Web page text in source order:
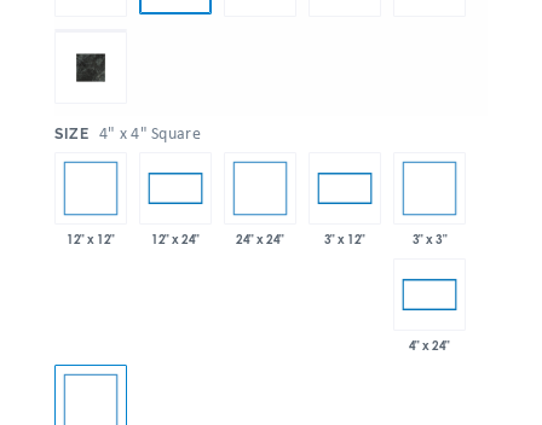
SIZE 4" x 4" Square
12" x 12" 12" x 24" 24" x 24" 3" x 12" 3" x 3"
4" x 24"